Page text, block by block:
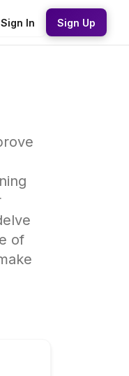
Sign In Sign Up
of